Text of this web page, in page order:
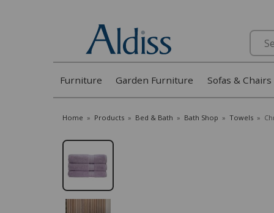
Search
Furniture Garden Furniture Sofas & Chairs
Home » Products » Bed & Bath » Bath Shop » Towels »